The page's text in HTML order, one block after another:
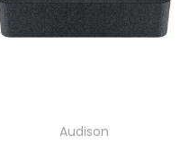
Audison